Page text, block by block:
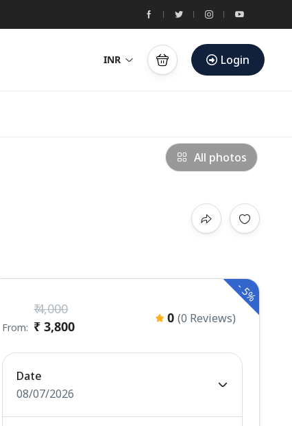
INR Login
All photos
-
5%
From:
₹ 4,000
₹ 3,800
0 (0 Reviews)
Date
08/07/2026